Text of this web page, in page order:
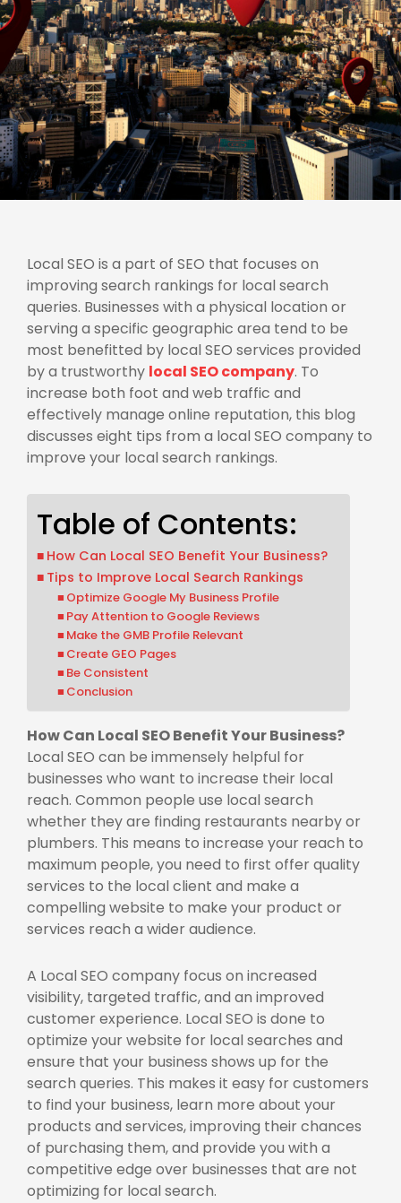
Local SEO is a part of SEO that focuses on
improving search rankings for local search
queries. Businesses with a physical location or
serving a specific geographic area tend to be
most benefitted by local SEO services provided
by a trustworthy local SEO company. To
increase both foot and web traffic and
effectively manage online reputation, this blog
discusses eight tips from a local SEO company to
improve your local search rankings.
Table of Contents:
How Can Local SEO Benefit Your Business?
Tips to Improve Local Search Rankings
Optimize Google My Business Profile
Pay Attention to Google Reviews
Make the GMB Profile Relevant
Create GEO Pages
Be Consistent
Conclusion
How Can Local SEO Benefit Your Business?
Local SEO can be immensely helpful for
businesses who want to increase their local
reach. Common people use local search
whether they are finding restaurants nearby or
plumbers. This means to increase your reach to
maximum people, you need to first offer quality
services to the local client and make a
compelling website to make your product or
services reach a wider audience.
A Local SEO company focus on increased
visibility, targeted traffic, and an improved
customer experience. Local SEO is done to
optimize your website for local searches and
ensure that your business shows up for the
search queries. This makes it easy for customers
to find your business, learn more about your
products and services, improving their chances
of purchasing them, and provide you with a
competitive edge over businesses that are not
optimizing for local search.